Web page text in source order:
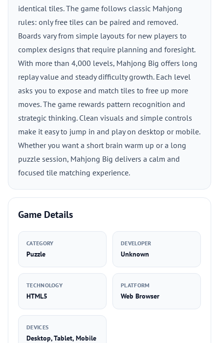
identical tiles. The game follows classic Mahjong
rules: only free tiles can be paired and removed.
Boards vary from simple layouts for new players to
complex designs that require planning and foresight.
With more than 4,000 levels, Mahjong Big offers long
replay value and steady difficulty growth. Each level
asks you to expose and match tiles to free up more
moves. The game rewards pattern recognition and
strategic thinking. Clean visuals and simple controls
make it easy to jump in and play on desktop or mobile.
Whether you want a short brain warm up or a long
puzzle session, Mahjong Big delivers a calm and
focused tile matching experience.
Game Details
CATEGORY
Puzzle
DEVELOPER
Unknown
TECHNOLOGY
HTML5
PLATFORM
Web Browser
DEVICES
Desktop, Tablet, Mobile